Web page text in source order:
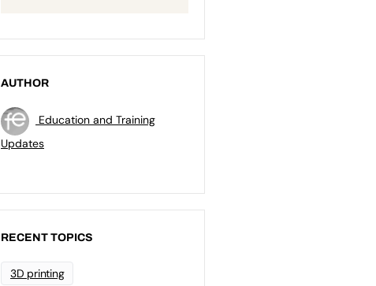
AUTHOR
Education and Training
Updates
RECENT TOPICS
3D printing